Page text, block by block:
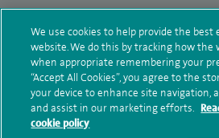
We will use your personal
your enquiry. For further
ourprivacy policy.
Submit my
Additional information
We use cookies to help provide the best
website. We do this by tracking how the
when appropriate remembering your
“Accept All Cookies”, you agree to the
your device to enhance site navigation,
and assist in our marketing efforts.
cookie policy